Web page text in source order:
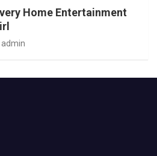
Home Entertainment
admin